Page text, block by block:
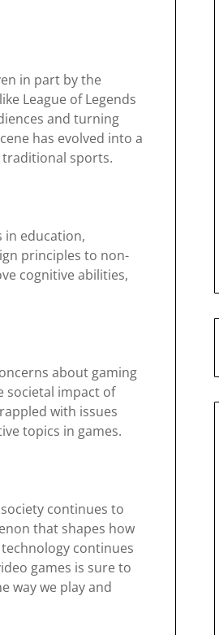
in part by the
League of Legends
and turning
has evolved into a
sports.
in education,
principles to non-
cognitive abilities,
about gaming
societal impact of
with issues
topics in games.
continues to
that shapes how
continues
games is sure to
way we play and